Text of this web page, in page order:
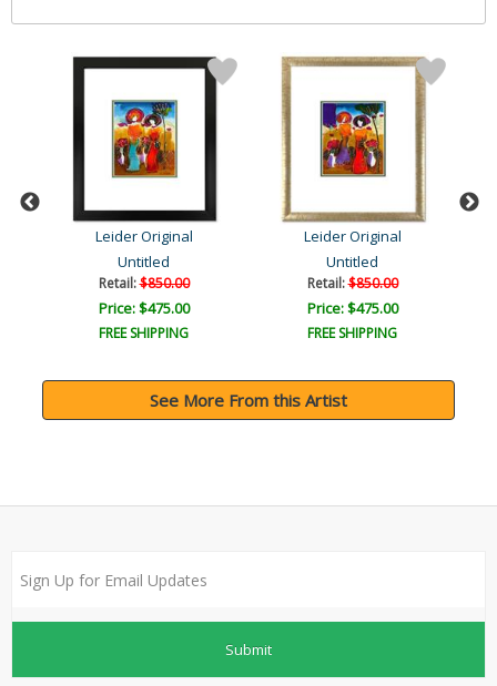
Leider Original
Untitled
Retail:$850.00
Price: $475.00
FREE SHIPPING
Leider Original
Untitled
Retail:$850.00
Price: $475.00
FREE SHIPPING
See More From this Artist
Submit